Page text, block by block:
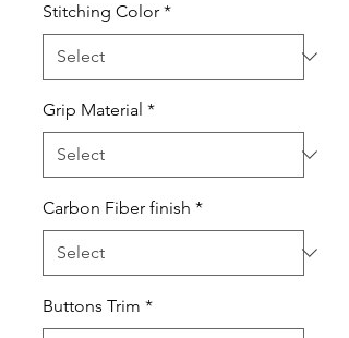
Stitching Color *
Grip Material *
Carbon Fiber finish *
Buttons Trim *